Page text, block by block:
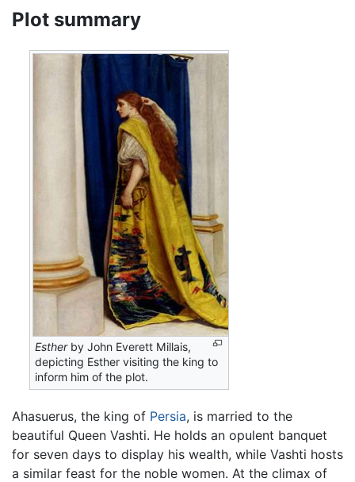
Plot summary
Estherby John Everett Millais,
depicting Esther visiting the king to
inform him of the plot.
Ahasuerus, the king of Persia, is married to the
beautiful Queen Vashti. He holds an opulent banquet
for seven days to display his wealth, while Vashti hosts
a similar feast for the noble women. At the climax of